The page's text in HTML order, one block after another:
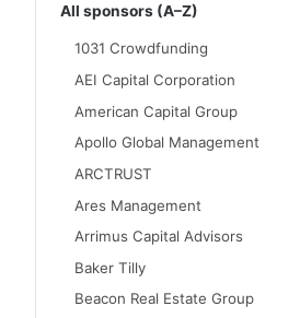
All sponsors (A–Z)
1031 Crowdfunding
AEI Capital Corporation
American Capital Group
Apollo Global Management
ARCTRUST
Ares Management
Arrimus Capital Advisors
Baker Tilly
Beacon Real Estate Group